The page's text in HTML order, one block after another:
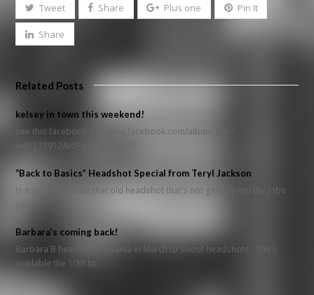
Tweet Share Plus one Pin It
Share
Related Posts
kelsey in town this weekend!
see this facebook link: www.facebook.com/album.php?
aid=173912&id=43806746018
“Back to Basics” Headshot Special from Teryl Jackson
Is it time to update that old headshot that’s not getting you the jobs
Barbara’s coming back!
Barbara B heading to Atlanta in March to shoot headshots. She’s
available the 10th to…